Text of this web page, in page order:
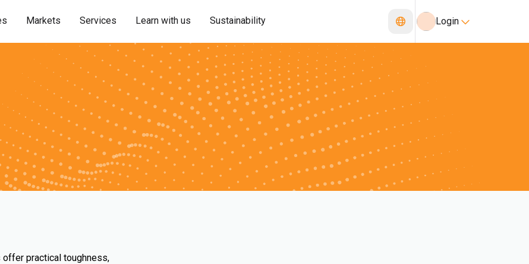
Markets Services Learn with us Sustainability Login
practical toughness,